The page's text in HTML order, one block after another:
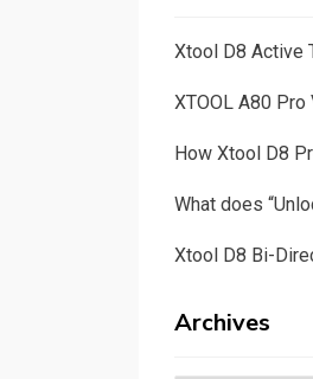
Xtool D8 Active
XTOOL A80 Pro
How Xtool D8
What does
Xtool D8 Bi-
Archives